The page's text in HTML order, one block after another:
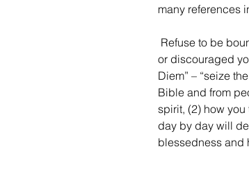
many references
or discouraged
Diem” – “seize
Bible and from
spirit, (2) how
day by day will
blessedness and